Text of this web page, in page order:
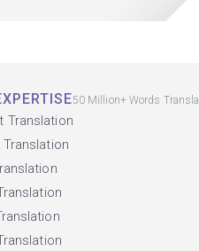
50 Million+ Words
Translation